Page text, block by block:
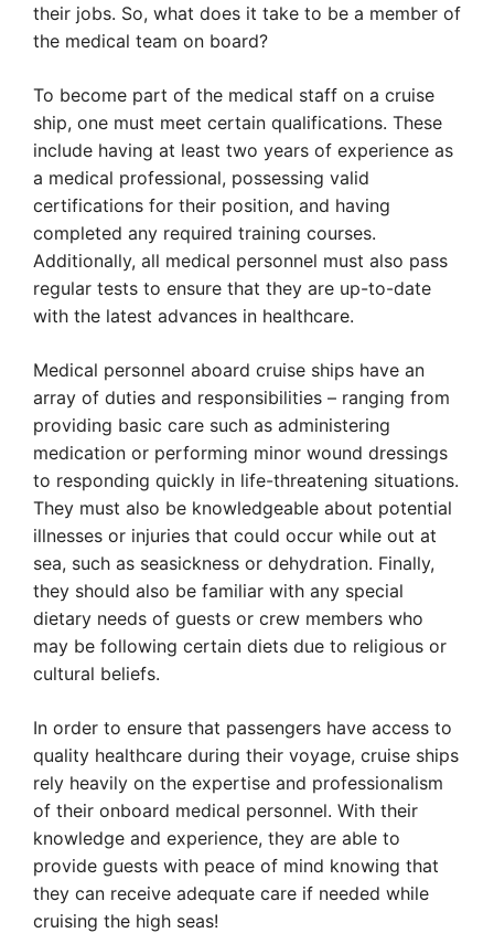
their jobs. So, what does it take to be a member of
the medical team on board?
To become part of the medical staff on a cruise
ship, one must meet certain qualifications. These
include having at least two years of experience as
a medical professional, possessing valid
certifications for their position, and having
completed any required training courses.
Additionally, all medical personnel must also pass
regular tests to ensure that they are up-to-date
with the latest advances in healthcare.
Medical personnel aboard cruise ships have an
array of duties and responsibilities – ranging from
providing basic care such as administering
medication or performing minor wound dressings
to responding quickly in life-threatening situations.
They must also be knowledgeable about potential
illnesses or injuries that could occur while out at
sea, such as seasickness or dehydration. Finally,
they should also be familiar with any special
dietary needs of guests or crew members who
may be following certain diets due to religious or
cultural beliefs.
In order to ensure that passengers have access to
quality healthcare during their voyage, cruise ships
rely heavily on the expertise and professionalism
of their onboard medical personnel. With their
knowledge and experience, they are able to
provide guests with peace of mind knowing that
they can receive adequate care if needed while
cruising the high seas!